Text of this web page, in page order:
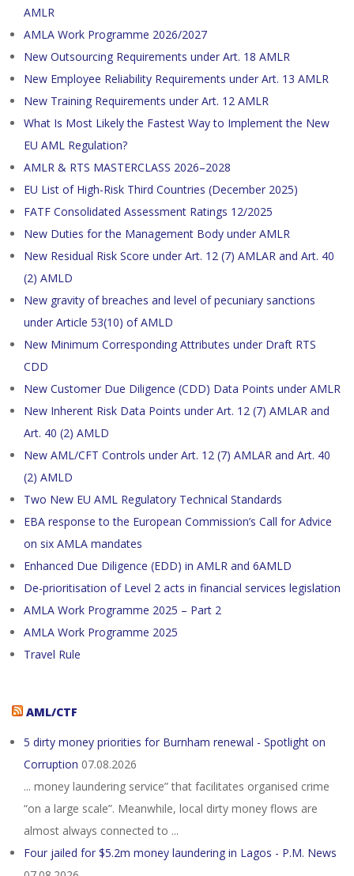
AMLR
AMLA Work Programme 2026/2027
New Outsourcing Requirements under Art. 18 AMLR
New Employee Reliability Requirements under Art. 13 AMLR
New Training Requirements under Art. 12 AMLR
What Is Most Likely the Fastest Way to Implement the New
EU AML Regulation?
AMLR & RTS MASTERCLASS 2026–2028
EU List of High-Risk Third Countries (December 2025)
FATF Consolidated Assessment Ratings 12/2025
New Duties for the Management Body under AMLR
New Residual Risk Score under Art. 12 (7) AMLAR and Art. 40
(2) AMLD
New gravity of breaches and level of pecuniary sanctions
under Article 53(10) of AMLD
New Minimum Corresponding Attributes under Draft RTS
CDD
New Customer Due Diligence (CDD) Data Points under AMLR
New Inherent Risk Data Points under Art. 12 (7) AMLAR and
Art. 40 (2) AMLD
New AML/CFT Controls under Art. 12 (7) AMLAR and Art. 40
(2) AMLD
Two New EU AML Regulatory Technical Standards
EBA response to the European Commission’s Call for Advice
on six AMLA mandates
Enhanced Due Diligence (EDD) in AMLR and 6AMLD
De-prioritisation of Level 2 acts in financial services legislation
AMLA Work Programme 2025 – Part 2
AMLA Work Programme 2025
Travel Rule
AML/CTF
5 dirty money priorities for Burnham renewal - Spotlight on
Corruption 07.08.2026
... money laundering service” that facilitates organised crime
“on a large scale”. Meanwhile, local dirty money flows are
almost always connected to ...
Four jailed for $5.2m money laundering in Lagos - P.M. News